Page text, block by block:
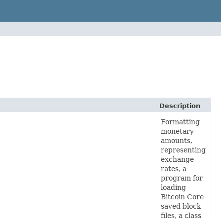
Description
Formatting
monetary
amounts,
representing
exchange
rates, a
program for
loading
Bitcoin Core
saved block
files, a class